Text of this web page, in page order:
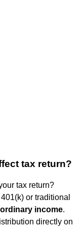
tax return?
tax return?
or traditional
income.
directly on